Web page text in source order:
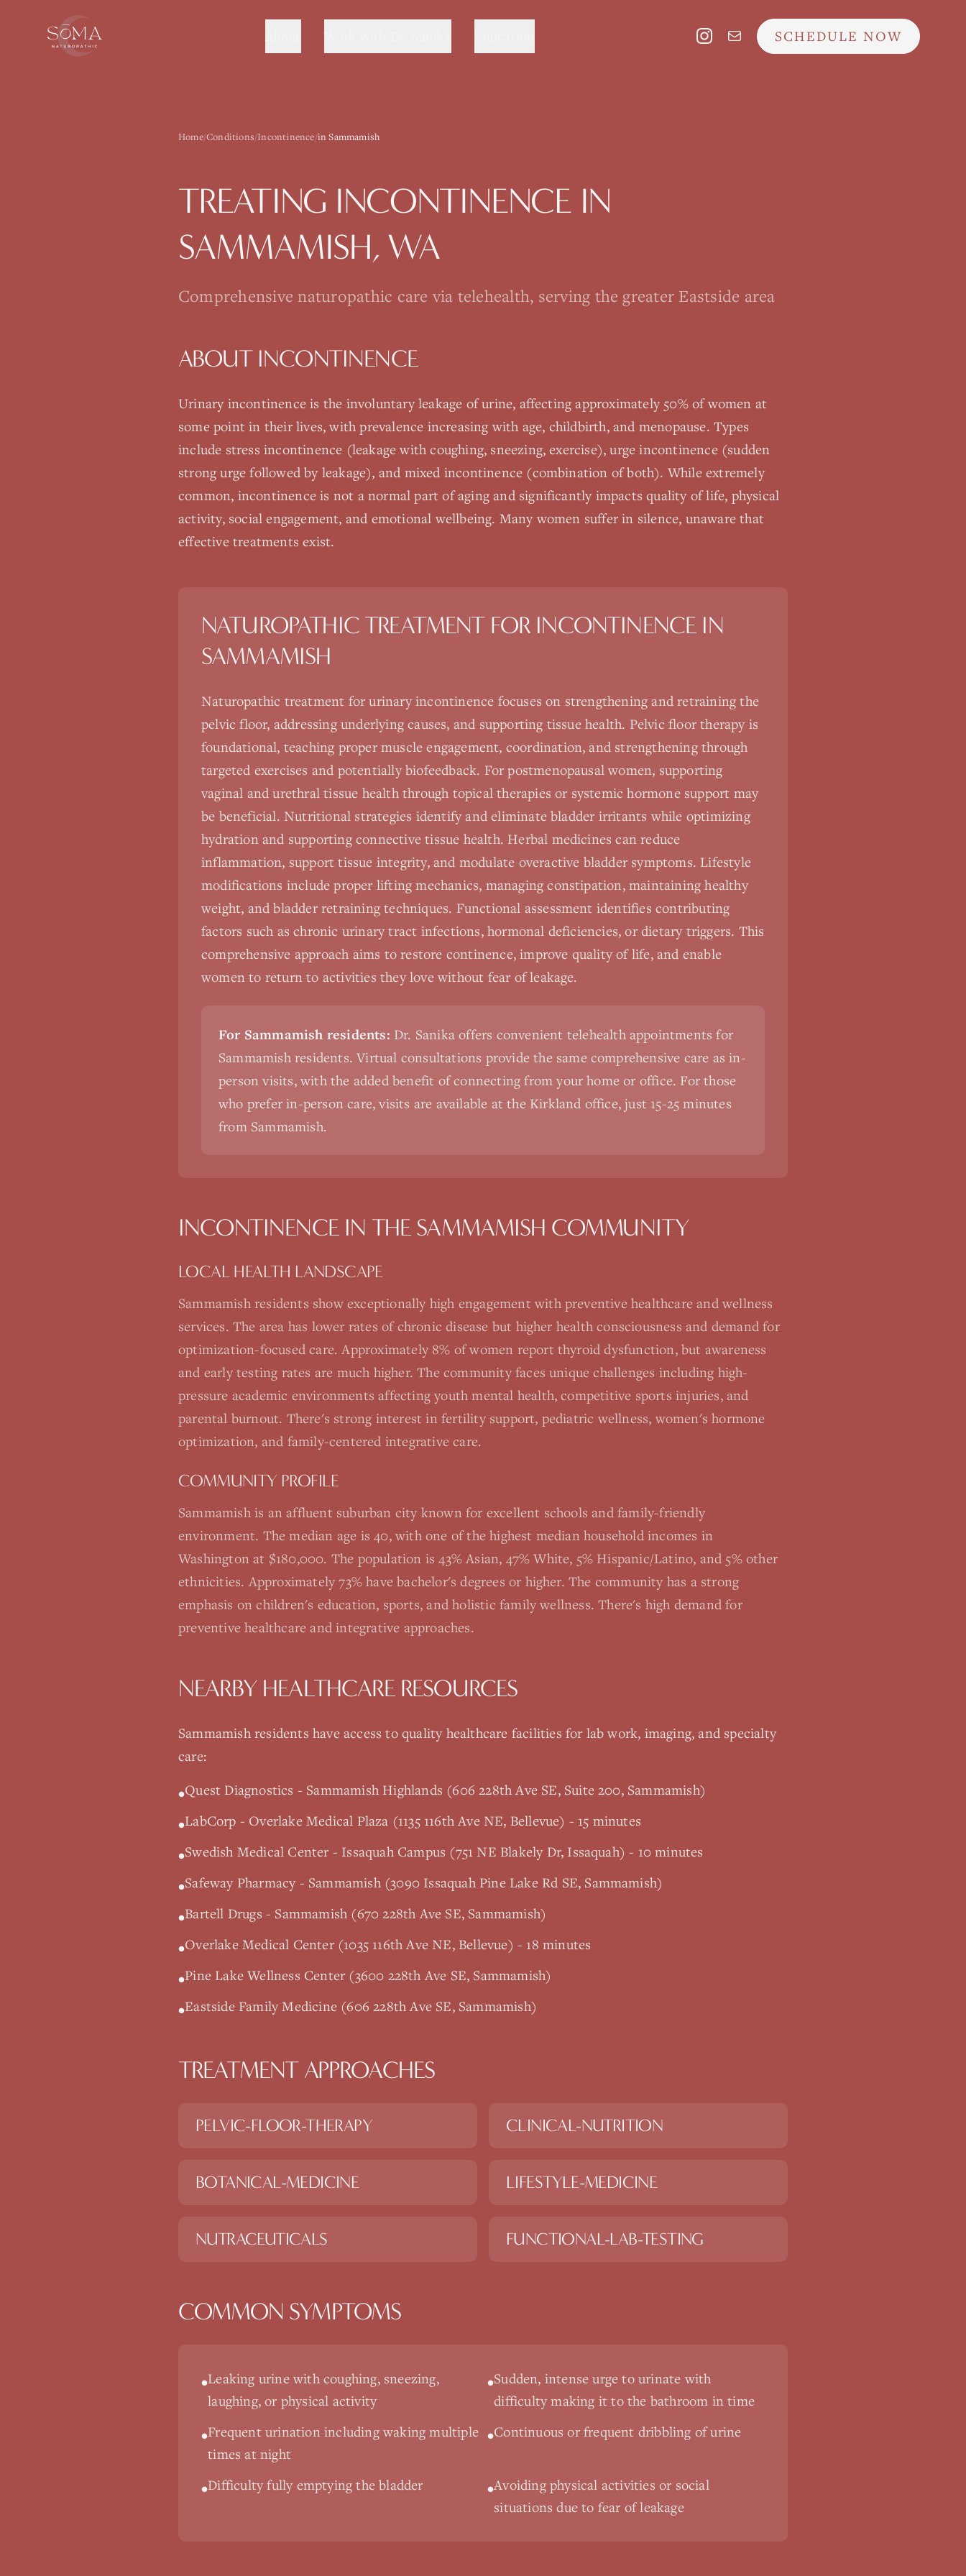
SCHEDULE NOW
Home/Conditions/Incontinence/in Sammamish
TREATING INCONTINENCE IN
SAMMAMISH, WA
Comprehensive naturopathic care via telehealth, serving the greater Eastside area
ABOUT INCONTINENCE
Urinary incontinence is the involuntary leakage of urine, affecting approximately 50% of women at
some point in their lives, with prevalence increasing with age, childbirth, and menopause. Types
include stress incontinence (leakage with coughing, sneezing, exercise), urge incontinence (sudden
strong urge followed by leakage), and mixed incontinence (combination of both). While extremely
common, incontinence is not a normal part of aging and significantly impacts quality of life, physical
activity, social engagement, and emotional wellbeing. Many women suffer in silence, unaware that
effective treatments exist.
NATUROPATHIC TREATMENT FOR INCONTINENCE IN
SAMMAMISH
Naturopathic treatment for urinary incontinence focuses on strengthening and retraining the
pelvic floor, addressing underlying causes, and supporting tissue health. Pelvic floor therapy is
foundational, teaching proper muscle engagement, coordination, and strengthening through
targeted exercises and potentially biofeedback. For postmenopausal women, supporting
vaginal and urethral tissue health through topical therapies or systemic hormone support may
be beneficial. Nutritional strategies identify and eliminate bladder irritants while optimizing
hydration and supporting connective tissue health. Herbal medicines can reduce
inflammation, support tissue integrity, and modulate overactive bladder symptoms. Lifestyle
modifications include proper lifting mechanics, managing constipation, maintaining healthy
weight, and bladder retraining techniques. Functional assessment identifies contributing
factors such as chronic urinary tract infections, hormonal deficiencies, or dietary triggers. This
comprehensive approach aims to restore continence, improve quality of life, and enable
women to return to activities they love without fear of leakage.
For Sammamish residents: Dr. Sanika offers convenient telehealth appointments for
Sammamish residents. Virtual consultations provide the same comprehensive care as in-
person visits, with the added benefit of connecting from your home or office. For those
who prefer in-person care, visits are available at the Kirkland office, just 15-25 minutes
from Sammamish.
INCONTINENCEIN THE SAMMAMISH COMMUNITY
LOCAL HEALTH LANDSCAPE
Sammamish residents show exceptionally high engagement with preventive healthcare and wellness
services. The area has lower rates of chronic disease but higher health consciousness and demand for
optimization-focused care. Approximately 8% of women report thyroid dysfunction, but awareness
and early testing rates are much higher. The community faces unique challenges including high-
pressure academic environments affecting youth mental health, competitive sports injuries, and
parental burnout. There's strong interest in fertility support, pediatric wellness, women's hormone
optimization, and family-centered integrative care.
COMMUNITY PROFILE
Sammamish is an affluent suburban city known for excellent schools and family-friendly
environment. The median age is 40, with one of the highest median household incomes in
Washington at $180,000. The population is 43% Asian, 47% White, 5% Hispanic/Latino, and 5% other
ethnicities. Approximately 73% have bachelor's degrees or higher. The community has a strong
emphasis on children's education, sports, and holistic family wellness. There's high demand for
preventive healthcare and integrative approaches.
NEARBY HEALTHCARE RESOURCES
Sammamishresidents have access to quality healthcare facilities for lab work, imaging, and specialty
care:
•Quest Diagnostics - Sammamish Highlands (606 228th Ave SE, Suite 200, Sammamish)
•LabCorp - Overlake Medical Plaza (1135 116th Ave NE, Bellevue) - 15 minutes
•Swedish Medical Center - Issaquah Campus (751 NE Blakely Dr, Issaquah) - 10 minutes
•Safeway Pharmacy - Sammamish (3090 Issaquah Pine Lake Rd SE, Sammamish)
•Bartell Drugs - Sammamish (670 228th Ave SE, Sammamish)
•Overlake Medical Center (1035 116th Ave NE, Bellevue) - 18 minutes
•Pine Lake Wellness Center (3600 228th Ave SE, Sammamish)
•Eastside Family Medicine (606 228th Ave SE, Sammamish)
TREATMENT APPROACHES
PELVIC-FLOOR-THERAPY CLINICAL-NUTRITION
BOTANICAL-MEDICINE LIFESTYLE-MEDICINE
NUTRACEUTICALS FUNCTIONAL-LAB-TESTING
COMMON SYMPTOMS
•Leaking urine with coughing, sneezing,
laughing, or physical activity
•Sudden, intense urge to urinate with
difficulty making it to the bathroom in time
•Frequent urination including waking multiple
times at night
•Continuous or frequent dribbling of urine
•Difficulty fully emptying the bladder •Avoiding physical activities or social
situations due to fear of leakage